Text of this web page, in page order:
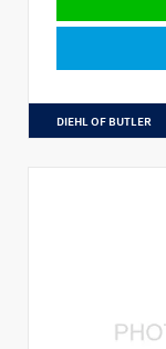
DIEHL OF BUTLER